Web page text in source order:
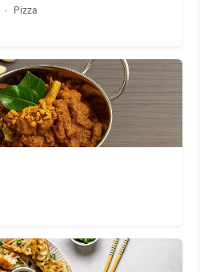
Pizza